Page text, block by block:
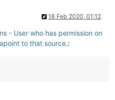
18 Feb 2020, 01:12
- User who has permission on
to that source.: